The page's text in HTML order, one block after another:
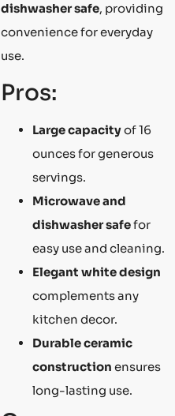
dishwasher safe, providing
convenience for everyday
use.
Pros:
Large capacityof 16
ounces for generous
servings.
Microwave and
dishwasher safefor
easy use and cleaning.
Elegant white design
complements any
kitchen decor.
Durable ceramic
construction ensures
long-lasting use.